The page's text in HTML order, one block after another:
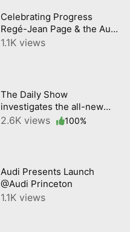
Celebrating Progress
Regé-Jean Page & the Audi
Q4 e-tron
1.1K views
The Daily Show
investigates the all-new
Audi Q4 e-tron @Audi
2.6K views 100%
Audi Presents Launch
@Audi Princeton
1.1K views